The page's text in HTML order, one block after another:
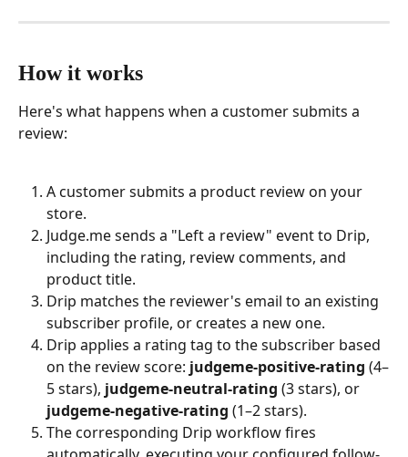
How it works
Here's what happens when a customer submits a
review:
A customer submits a product review on your
store.
Judge.me sends a "Left a review" event to Drip,
including the rating, review comments, and
product title.
Drip matches the reviewer's email to an existing
subscriber profile, or creates a new one.
Drip applies a rating tag to the subscriber based
on the review score: judgeme-positive-rating (4–
5 stars), judgeme-neutral-rating (3 stars), or
judgeme-negative-rating (1–2 stars).
The corresponding Drip workflow fires